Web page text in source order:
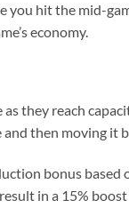
you hit the mid-
economy.
they reach
and then moving
bonus
in a 15%